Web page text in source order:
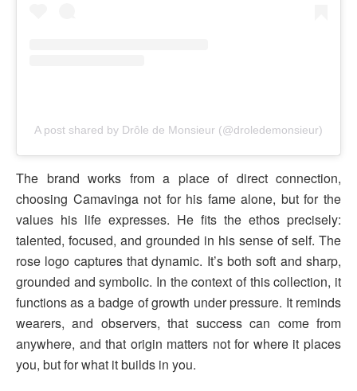
A post shared by Drôle de Monsieur (@droledemonsieur)
The brand works from a place of direct connection,
choosing Camavinga not for his fame alone, but for the
values his life expresses. He fits the ethos precisely:
talented, focused, and grounded in his sense of self. The
rose logo captures that dynamic. It’s both soft and sharp,
grounded and symbolic. In the context of this collection, it
functions as a badge of growth under pressure. It reminds
wearers, and observers, that success can come from
anywhere, and that origin matters not for where it places
you, but for what it builds in you.